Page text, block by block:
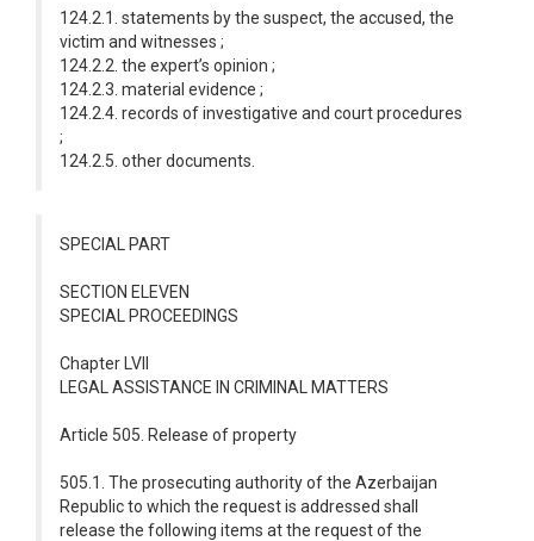
124.2.1. statements by the suspect, the accused, the
victim and witnesses ;
124.2.2. the expert’s opinion ;
124.2.3. material evidence ;
124.2.4. records of investigative and court procedures
;
124.2.5. other documents.
SPECIAL PART
SECTION ELEVEN
SPECIAL PROCEEDINGS
Chapter LVII
LEGAL ASSISTANCE IN CRIMINAL MATTERS
Article 505. Release of property
505.1. The prosecuting authority of the Azerbaijan
Republic to which the request is addressed shall
release the following items at the request of the